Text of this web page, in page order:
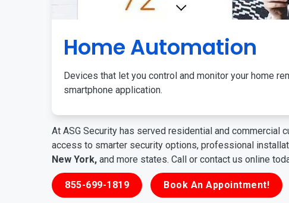
Home Automation
Devices that let you control and monitor your home
smartphone application.
At ASG Security has served residential and commercial
access to smarter security options, professional
New York, and more states. Call or contact us online
855-699-1819 Book An Appointment!